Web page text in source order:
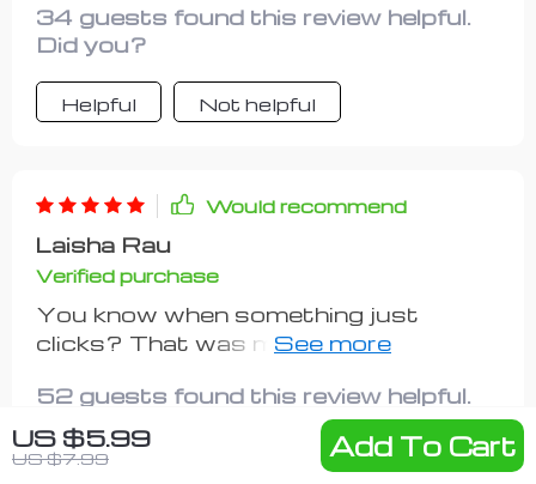
US $5.99
US $7.99 Add To Cart
34 guests found this review helpful.
Did you?
Helpful Not helpful
Would recommend
Laisha Rau
Verified purchase
You know when something just
clicks? That was me after going
those vague ideas became an
actionable plan.I can now confidently
say that setting goals isn't as scary
52 guests found this review helpful.
Did you?